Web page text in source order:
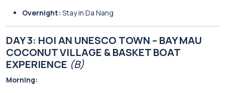
Overnight: Stay in Da Nang
DAY 3: HOI AN UNESCO TOWN – BAY MAU
COCONUT VILLAGE & BASKET BOAT
EXPERIENCE (B)
Morning: